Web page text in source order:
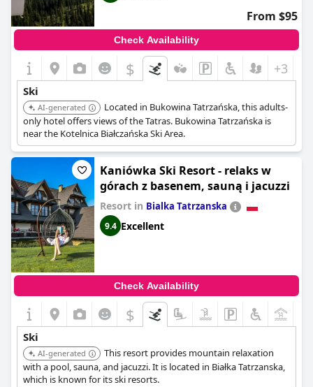
From $95
Check Availability
$ +3
Ski
AI-generated
Located in Bukowina Tatrzańska, this adults-
only hotel offers views of the Tatras. Bukowina Tatrzańska is
near the Kotelnica Białczańska Ski Area.
Kaniówka Ski Resort - relaks w
górach z basenem, sauną i jacuzzi
Resort in Bialka Tatrzanska
9.4 Excellent
Check Availability
$
Ski
AI-generated
This resort provides mountain relaxation
with a pool, sauna, and jacuzzi. It is located in Białka Tatrzanska,
which is known for its ski resorts.